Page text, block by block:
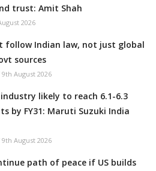
trust: Amit Shah
2026
follow Indian law, not just global
sources
9th August 2026
likely to reach 6.1-6.3
by FY31: Maruti Suzuki India
9th August 2026
path of peace if US builds